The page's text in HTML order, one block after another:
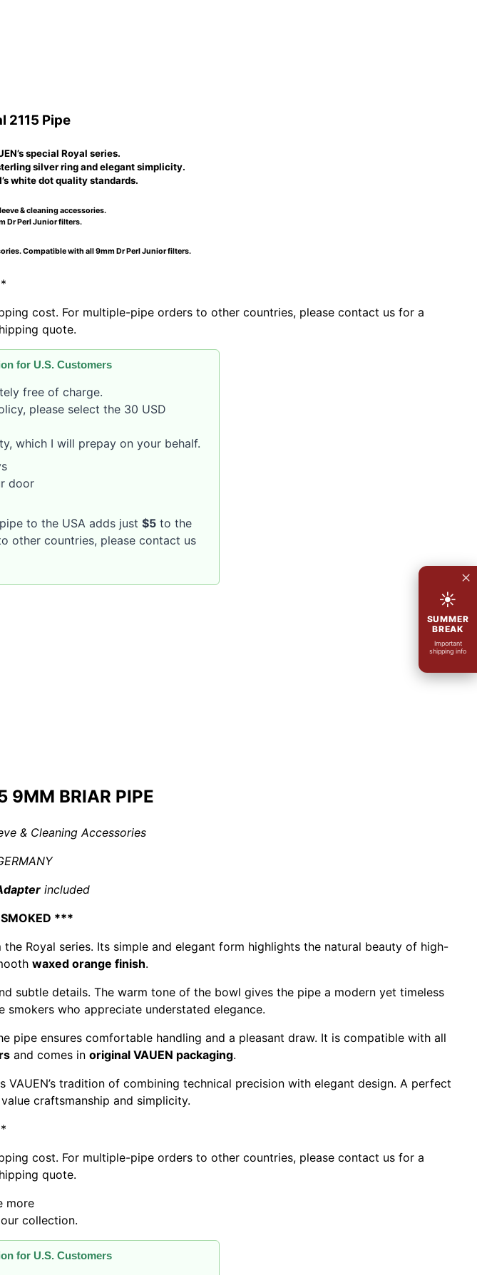
2115 Pipe
special Royal series.
silver ring and elegant simplicity.
white dot quality standards.
& cleaning accessories.
Dr Perl Junior filters.
Compatible with all 9mm Dr Perl Junior filters.
cost. For multiple-pipe orders to other countries, please contact us for a
quote.
for U.S. Customers
free of charge.
please select the 30 USD
which I will prepay on your behalf.
door
to the USA adds just $5 to the
other countries, please contact us
9MM BRIAR PIPE
& Cleaning Accessories
included
***
Royal series. Its simple and elegant form highlights the natural beauty of high-
waxed orange finish.
subtle details. The warm tone of the bowl gives the pipe a modern yet timeless
who appreciate understated elegance.
pipe ensures comfortable handling and a pleasant draw. It is compatible with all
and comes in original VAUEN packaging.
VAUEN’s tradition of combining technical precision with elegant design. A perfect
craftsmanship and simplicity.
cost. For multiple-pipe orders to other countries, please contact us for a
quote.
more
collection.
for U.S. Customers
☀
SUMMER
BREAK
Important
shipping info
×